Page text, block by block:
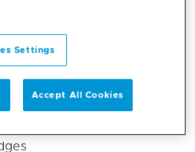
Settings
Accept All Cookies